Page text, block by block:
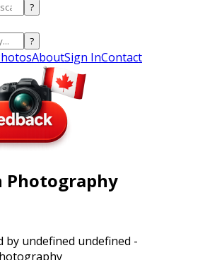
?
?
AboutSign InContact
Photography